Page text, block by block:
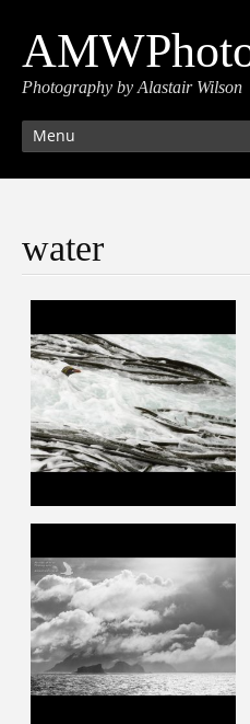
Photography by Alastair Wilson
Menu
water